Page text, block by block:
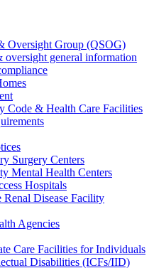
Oversight Group (QSOG)
oversight general information
Code & Health Care Facilities
Surgery Centers
Mental Health Centers
Hospitals
Renal Disease Facility
Agencies
Care Facilities for Individuals
Disabilities (ICFs/IID)